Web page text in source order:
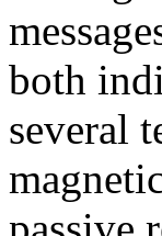
both
several